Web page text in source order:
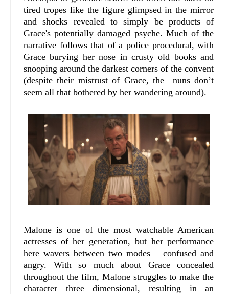
tired tropes like the figure glimpsed in the mirror
and shocks revealed to simply be products of
Grace's potentially damaged psyche. Much of the
narrative follows that of a police procedural, with
Grace burying her nose in crusty old books and
snooping around the darkest corners of the convent
(despite their mistrust of Grace, the nuns don’t
seem all that bothered by her wandering around).
Malone is one of the most watchable American
actresses of her generation, but her performance
here wavers between two modes – confused and
angry. With so much about Grace concealed
throughout the film, Malone struggles to make the
character three dimensional, resulting in an